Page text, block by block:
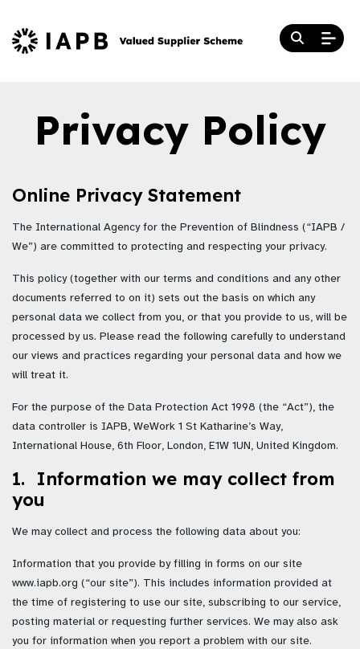
Privacy Policy
Online Privacy Statement
The International Agency for the Prevention of Blindness (“IAPB /
We”) are committed to protecting and respecting your privacy.
This policy (together with our terms and conditions and any other
documents referred to on it) sets out the basis on which any
personal data we collect from you, or that you provide to us, will be
processed by us. Please read the following carefully to understand
our views and practices regarding your personal data and how we
will treat it.
For the purpose of the Data Protection Act 1998 (the “Act”), the
data controller is IAPB, WeWork 1 St Katharine’s Way,
International House, 6th Floor, London, E1W 1UN, United Kingdom.
1. Information we may collect from
you
We may collect and process the following data about you:
Information that you provide by filling in forms on our site
www.iapb.org (“our site”). This includes information provided at
the time of registering to use our site, subscribing to our service,
posting material or requesting further services. We may also ask
you for information when you report a problem with our site.